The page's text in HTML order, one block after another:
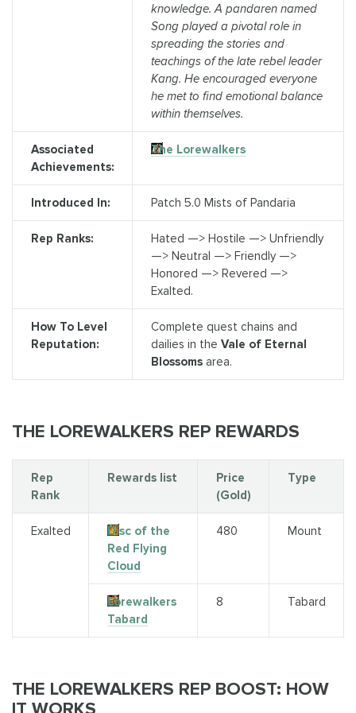
knowledge. A pandaren named
Song played a pivotal role in
spreading the stories and
teachings of the late rebel leader
Kang. He encouraged everyone
he met to find emotional balance
within themselves.
Associated
Achievements:
The Lorewalkers
Introduced In: Patch 5.0 Mists of Pandaria
Rep Ranks:
Hated —> Hostile —> Unfriendly
—> Neutral —> Friendly —>
Honored —> Revered —>
Exalted.
How To Level
Reputation:
Complete quest chains and
dailies in the Vale of Eternal
Blossomsarea.
THE LOREWALKERS REP REWARDS
Rep
Rank
Rewards list
Price
(Gold)
Type
Exalted
Disc of the
Red Flying
Cloud
480 Mount
Lorewalkers
Tabard
8 Tabard
THE LOREWALKERS REP BOOST: HOW